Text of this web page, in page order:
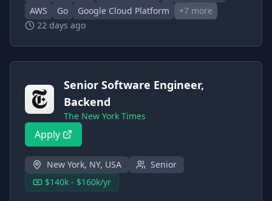
AWS
Go Google Cloud Platform +7 more
22 days ago
Senior Software Engineer,
Backend
The New York Times
Apply
New York, NY, USA
Senior
$140k - $160k/yr